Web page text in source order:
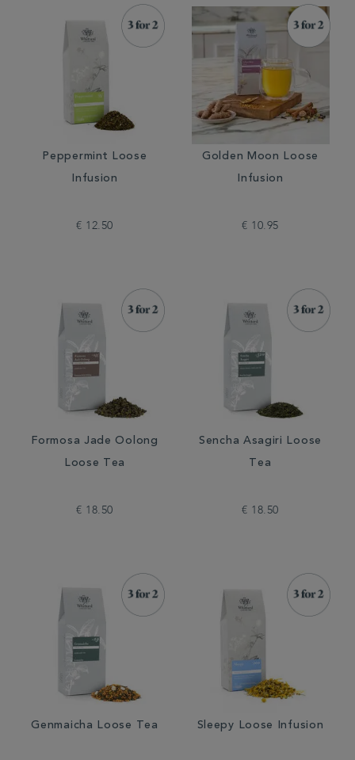
Peppermint Loose
Infusion
€ 12.50
Golden Moon Loose
Infusion
€ 10.95
Formosa Jade Oolong
Loose Tea
€ 18.50
Sencha Asagiri Loose
Tea
€ 18.50
Genmaicha Loose Tea Sleepy Loose Infusion